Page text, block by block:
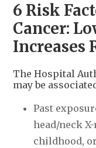
6 Risk
Cancer:
Increases
The Hospital
may be
Past
head/neck
childhood,